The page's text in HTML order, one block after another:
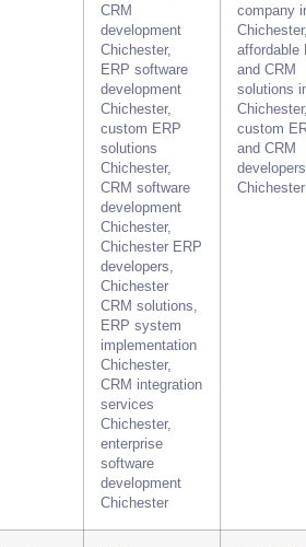
CRM
development
Chichester,
ERP software
development
Chichester,
custom ERP
solutions
Chichester,
CRM software
development
Chichester,
Chichester ERP
developers,
Chichester
CRM solutions,
ERP system
implementation
Chichester,
CRM integration
services
Chichester,
enterprise
software
development
Chichester
company
affordable
and CRM
solutions
custom
and CRM
developers
Chichester